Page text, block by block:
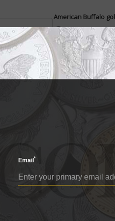
Enlarge
American Buffalo
American Buffalo
coin. They were
The...READ MORE
pure gold coin.
The design of
which was
left of the
Email*